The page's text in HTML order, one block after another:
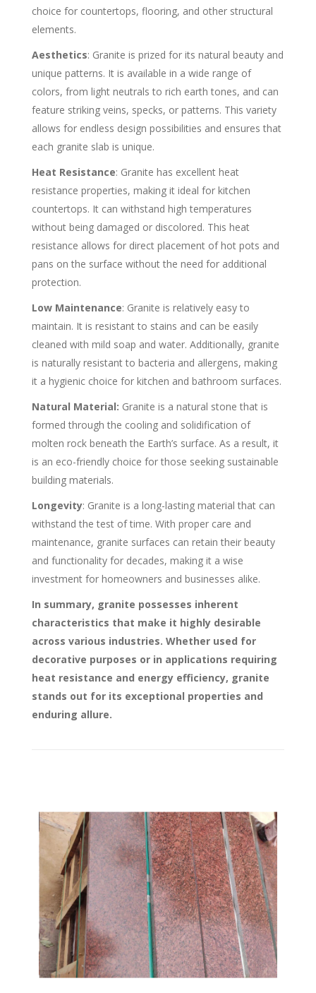
choice for countertops, flooring, and other structural
elements.
Aesthetics: Granite is prized for its natural beauty and
unique patterns. It is available in a wide range of
colors, from light neutrals to rich earth tones, and can
feature striking veins, specks, or patterns. This variety
allows for endless design possibilities and ensures that
each granite slab is unique.
Heat Resistance: Granite has excellent heat
resistance properties, making it ideal for kitchen
countertops. It can withstand high temperatures
without being damaged or discolored. This heat
resistance allows for direct placement of hot pots and
pans on the surface without the need for additional
protection.
Low Maintenance: Granite is relatively easy to
maintain. It is resistant to stains and can be easily
cleaned with mild soap and water. Additionally, granite
is naturally resistant to bacteria and allergens, making
it a hygienic choice for kitchen and bathroom surfaces.
Natural Material: Granite is a natural stone that is
formed through the cooling and solidification of
molten rock beneath the Earth’s surface. As a result, it
is an eco-friendly choice for those seeking sustainable
building materials.
Longevity: Granite is a long-lasting material that can
withstand the test of time. With proper care and
maintenance, granite surfaces can retain their beauty
and functionality for decades, making it a wise
investment for homeowners and businesses alike.
In summary, granite possesses inherent
characteristics that make it highly desirable
across various industries. Whether used for
decorative purposes or in applications requiring
heat resistance and energy efficiency, granite
stands out for its exceptional properties and
enduring allure.